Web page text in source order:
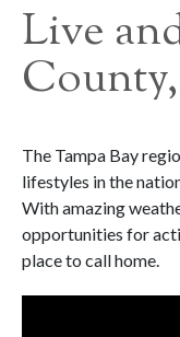
Live
The Tampa Bay
lifestyles in the
With amazing
opportunities for
place to call home.